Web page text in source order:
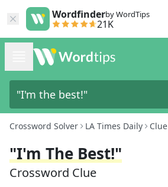
Wordfinderby WordTips
21K
Crossword Solver LA Times Daily Clue
"I'm The Best!"
Crossword Clue